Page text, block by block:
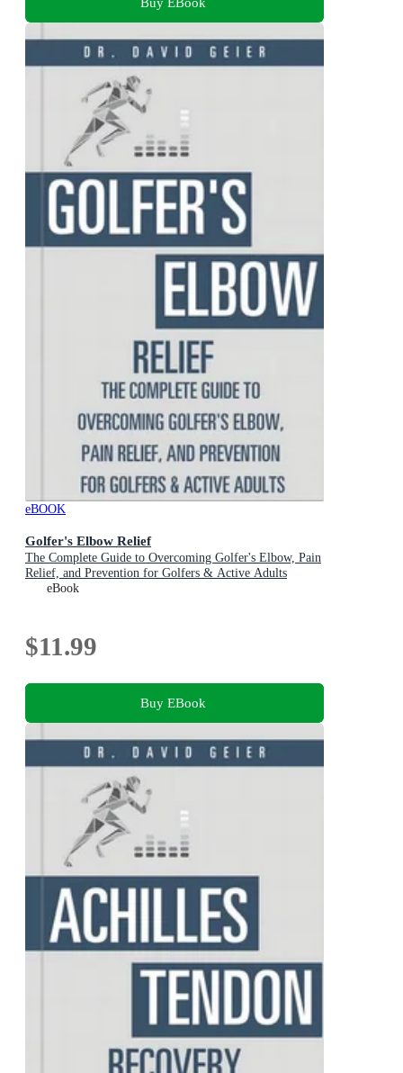
eBOOK
Golfer's Elbow Relief
The Complete Guide to Overcoming Golfer's Elbow, Pain
Relief, and Prevention for Golfers & Active Adults
eBook
$11.99
Buy EBook